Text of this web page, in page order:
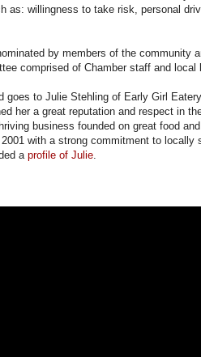
as: willingness to take risk, personal
by members of the community
comprised of Chamber staff and local
goes to Julie Stehling of Early Girl
her a great reputation and respect in
business founded on great food
with a strong commitment to locally
a profile of Julie